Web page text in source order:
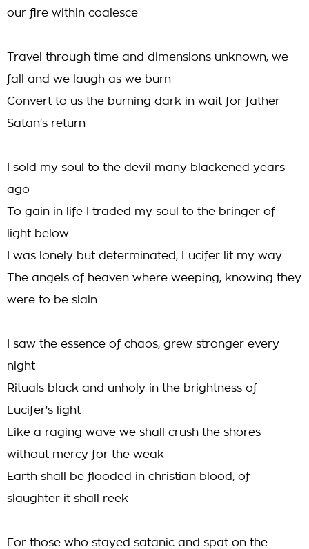
our fire within coalesce
Travel through time and dimensions unknown, we
fall and we laugh as we burn
Convert to us the burning dark in wait for father
Satan's return
I sold my soul to the devil many blackened years
ago
To gain in life I traded my soul to the bringer of
light below
I was lonely but determinated, Lucifer lit my way
The angels of heaven where weeping, knowing they
were to be slain
I saw the essence of chaos, grew stronger every
night
Rituals black and unholy in the brightness of
Lucifer's light
Like a raging wave we shall crush the shores
without mercy for the weak
Earth shall be flooded in christian blood, of
slaughter it shall reek
For those who stayed satanic and spat on the